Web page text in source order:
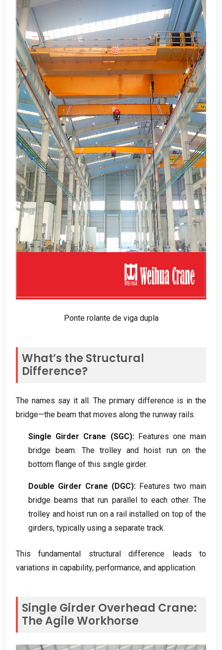
Ponte rolante de viga dupla
What’s the Structural
Difference?
The names say it all. The primary difference is in the
bridge—the beam that moves along the runway rails.
Single Girder Crane (SGC): Features one main
bridge beam. The trolley and hoist run on the
bottom flange of this single girder.
Double Girder Crane (DGC): Features two main
bridge beams that run parallel to each other. The
trolley and hoist run on a rail installed on top of the
girders, typically using a separate track.
This fundamental structural difference leads to
variations in capability, performance, and application.
Single Girder Overhead Crane:
The Agile Workhorse